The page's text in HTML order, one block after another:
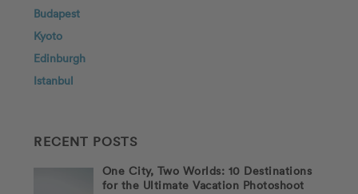
Budapest
Kyoto
Edinburgh
Istanbul
RECENT POSTS
One City, Two Worlds: 10 Destinations
for the Ultimate Vacation Photoshoot